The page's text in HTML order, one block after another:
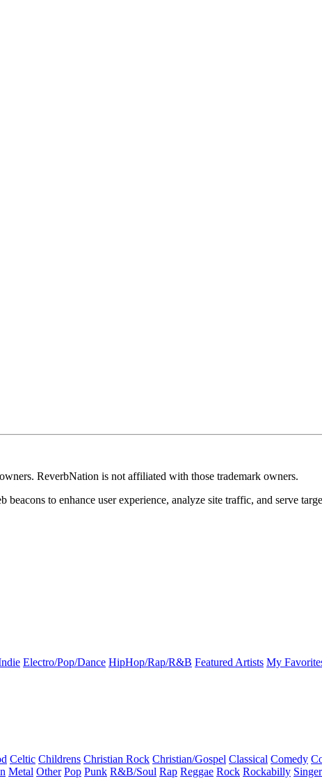
ReverbNation is not affiliated with those trademark owners.
beacons to enhance user experience, analyze site traffic, and serve
Electro/Pop/Dance HipHop/Rap/R&B Featured Artists My
Celtic Childrens Christian Rock Christian/Gospel Classical Comedy
Metal Other Pop Punk R&B/Soul Rap Reggae Rock Rockabilly